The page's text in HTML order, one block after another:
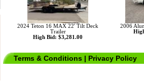
2024 Teton 16 MAX 22' Tilt Deck
Trailer
High Bid: $3,281.00
2006
Terms & Conditions | Privacy Policy